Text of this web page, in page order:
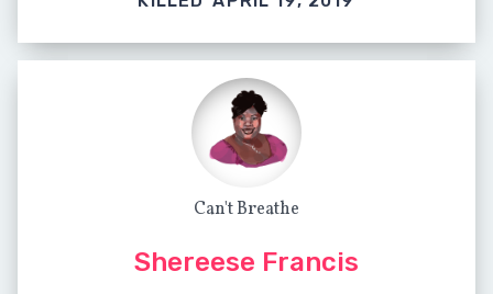
Can't Breathe
Shereese Francis